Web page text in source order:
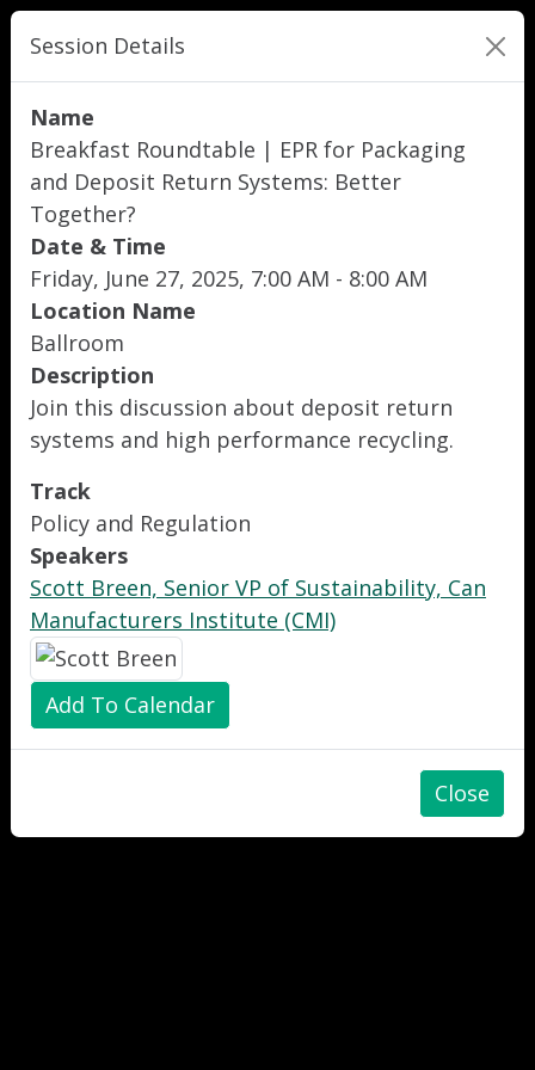
Session Details
Name
Breakfast Roundtable | EPR for Packaging
and Deposit Return Systems: Better
Together?
Date & Time
Friday, June 27, 2025, 7:00 AM - 8:00 AM
Location Name
Ballroom
Description
Join this discussion about deposit return
systems and high performance recycling.
Track
Policy and Regulation
Speakers
Scott Breen, Senior VP of Sustainability, Can
Manufacturers Institute (CMI)
Add To Calendar
Close